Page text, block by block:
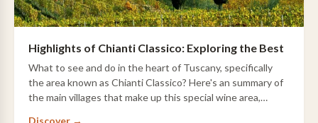
Highlights of Chianti Classico: Exploring the Best
What to see and do in the heart of Tuscany, specifically
the area known as Chianti Classico? Here's an summary of
the main villages that make up this special wine area,
Discover →